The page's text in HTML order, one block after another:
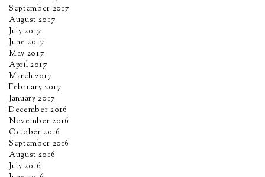
September 2017
August 2017
July 2017
June 2017
May 2017
April 2017
March 2017
February 2017
January 2017
December 2016
November 2016
October 2016
September 2016
August 2016
July 2016